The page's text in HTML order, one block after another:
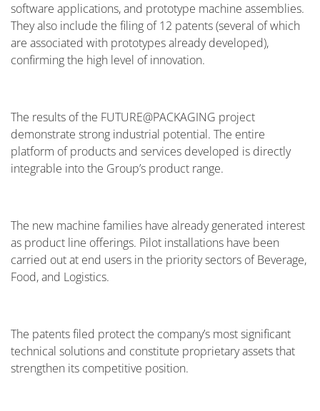
software applications, and prototype machine assemblies.
They also include the filing of 12 patents (several of which
are associated with prototypes already developed),
confirming the high level of innovation.
The results of the FUTURE@PACKAGING project
demonstrate strong industrial potential. The entire
platform of products and services developed is directly
integrable into the Group’s product range.
The new machine families have already generated interest
as product line offerings. Pilot installations have been
carried out at end users in the priority sectors of Beverage,
Food, and Logistics.
The patents filed protect the company’s most significant
technical solutions and constitute proprietary assets that
strengthen its competitive position.